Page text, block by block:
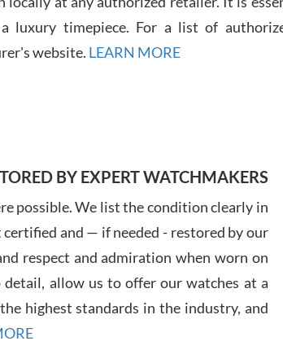
7/29/
a luxury timepiece. For a list of
website. LEARN MORE
BY EXPERT WATCHMAKERS
possible. We list the condition clearly in
and — if needed - restored by our
respect and admiration when worn on
allow us to offer our watches at a
highest standards in the industry, and